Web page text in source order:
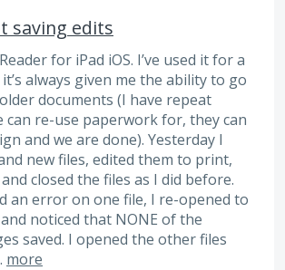
saving edits
for iPad iOS. I’ve used it for a
always given me the ability to go
documents (I have repeat
can re-use paperwork for, they can
and we are done). Yesterday I
new files, edited them to print,
closed the files as I did before.
an error on one file, I re-opened to
noticed that NONE of the
saved. I opened the other files
more